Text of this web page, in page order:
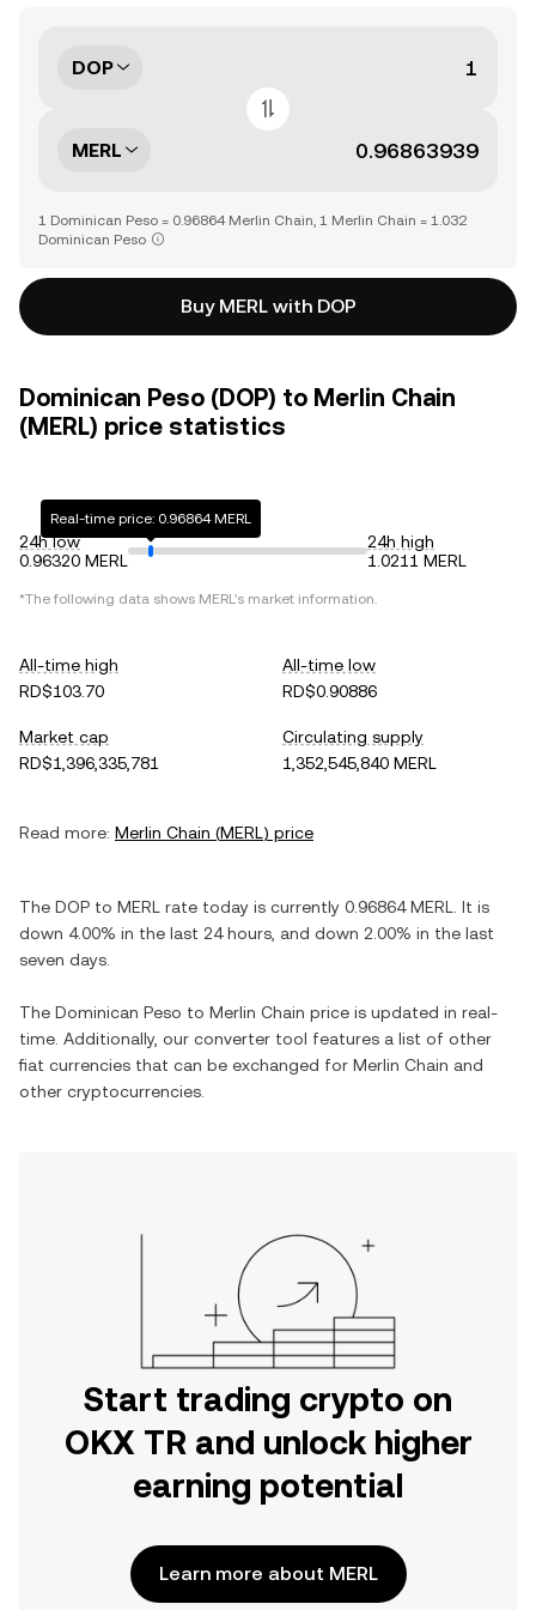
DOP
MERL
1 Dominican Peso = 0.96864 Merlin Chain, 1 Merlin Chain = 1.032
Dominican Peso
Buy MERL with DOP
Dominican Peso (DOP) to Merlin Chain
(MERL) price statistics
24h low
0.96320 MERL
Real-time price: 0.96864 MERL
24h high
1.0211 MERL
*The following data shows MERL's market information.
All-time high
RD$103.70
All-time low
RD$0.90886
Market cap
RD$1,396,335,781
Circulating supply
1,352,545,840 MERL
Read more: Merlin Chain (MERL) price
The DOP to MERL rate today is currently 0.96864 MERL
. It is
down 4.00% in the last 24 hours, and down 2.00% in the last
seven days.
The Dominican Peso to Merlin Chain price is updated in real-
time. Additionally, our converter tool features a list of other
fiat currencies that can be exchanged for Merlin Chain and
other cryptocurrencies.
Start trading crypto on
OKX TR and unlock higher
earning potential
Learn more about MERL